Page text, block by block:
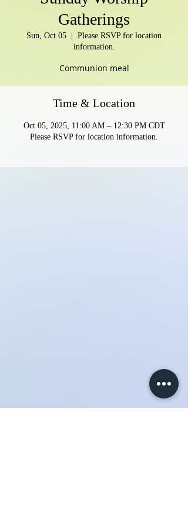
Gatherings
Sun, Oct 05
Please RSVP for location
information.
Communion meal
Time & Location
Oct 05, 2025, 11:00 AM – 12:30 PM CDT
Please RSVP for location information.